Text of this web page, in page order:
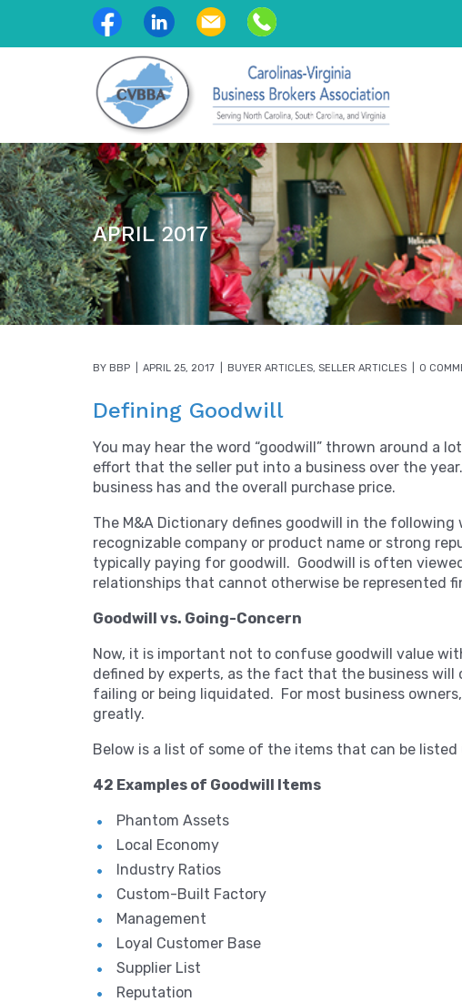
APRIL 2017
BY BBP APRIL 25, 2017 BUYER ARTICLES, SELLER ARTICLES 0
Defining Goodwill
You may hear the word “goodwill” thrown around a
effort that the seller put into a business over the
business has and the overall purchase price.
The M&A Dictionary defines goodwill in the following
recognizable company or product name or strong
typically paying for goodwill. Goodwill is often
relationships that cannot otherwise be represented
Goodwill vs. Going-Concern
Now, it is important not to confuse goodwill value
defined by experts, as the fact that the business
failing or being liquidated. For most business
greatly.
Below is a list of some of the items that can be
42 Examples of Goodwill Items
Phantom Assets
Local Economy
Industry Ratios
Custom-Built Factory
Management
Loyal Customer Base
Supplier List
Reputation